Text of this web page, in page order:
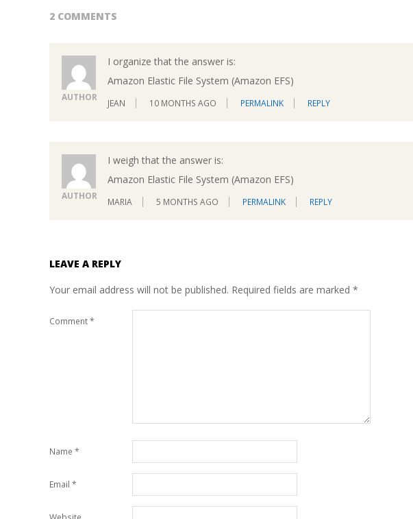
2 COMMENTS
AUTHOR
I organize that the answer is:
Amazon Elastic File System (Amazon EFS)
JEAN 10 MONTHS AGO PERMALINK REPLY
AUTHOR
I weigh that the answer is:
Amazon Elastic File System (Amazon EFS)
MARIA 5 MONTHS AGO PERMALINK REPLY
LEAVE A REPLY
Your email address will not be published. Required fields are marked *
Comment*
Name *
Email *